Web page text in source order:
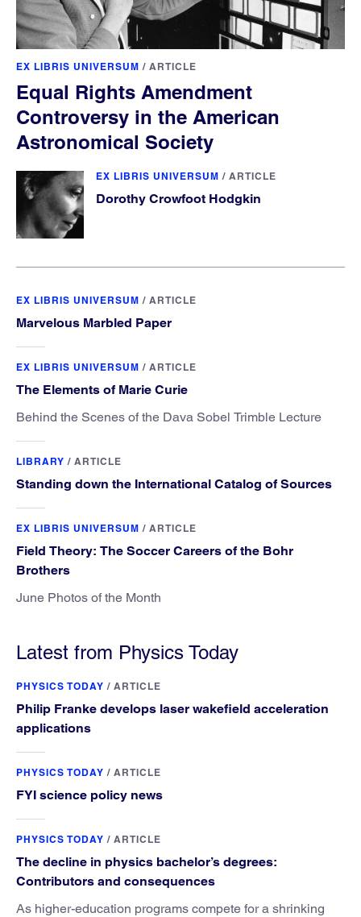
EX LIBRIS UNIVERSUM / ARTICLE
Equal Rights Amendment
Controversy in the American
Astronomical Society
EX LIBRIS UNIVERSUM / ARTICLE
Dorothy Crowfoot Hodgkin
EX LIBRIS UNIVERSUM / ARTICLE
Marvelous Marbled Paper
EX LIBRIS UNIVERSUM / ARTICLE
The Elements of Marie Curie
Behind the Scenes of the Dava Sobel Trimble Lecture
LIBRARY / ARTICLE
Standing down the International Catalog of Sources
EX LIBRIS UNIVERSUM / ARTICLE
Field Theory: The Soccer Careers of the Bohr
Brothers
June Photos of the Month
Latest from Physics Today
PHYSICS TODAY / ARTICLE
Philip Franke develops laser wakefield acceleration
applications
PHYSICS TODAY / ARTICLE
FYI science policy news
PHYSICS TODAY / ARTICLE
The decline in physics bachelor’s degrees:
Contributors and consequences
As higher-education programs compete for a shrinking